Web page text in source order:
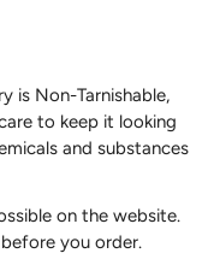
is Non-Tarnishable,
to keep it looking
and substances
on the website.
you order.